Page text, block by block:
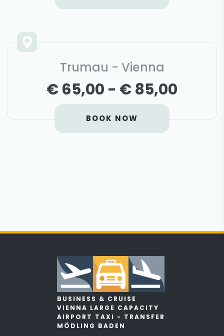
Trumau - Vienna
€ 65,00 - € 85,00
BOOK NOW
BUSINESS & CRUISE
VIENNA LARGE CAPACITY
AIRPORT TAXI - TRANSFER
MÖDLING BADEN